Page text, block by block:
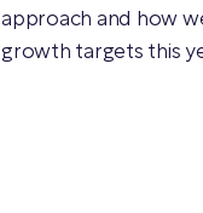
approach and how
growth targets this